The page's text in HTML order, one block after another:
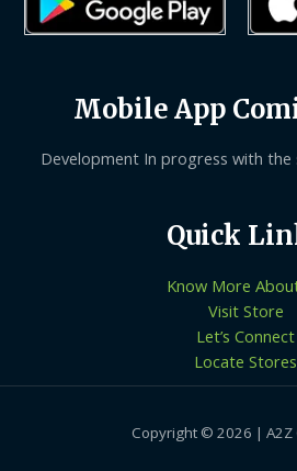
Mobile App
Development In progress with
Quick
Know More
Visit Store
Let’s Connect
Locate Stores
Copyright © 2026 | A2Z